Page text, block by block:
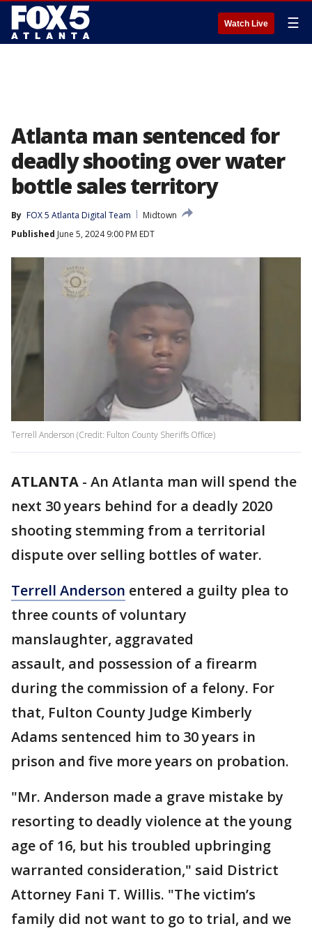
Watch Live ☰
Atlanta man sentenced for
deadly shooting over water
bottle sales territory
By FOX 5 Atlanta Digital Team
Midtown
Published June 5, 2024 9:00 PM EDT
Terrell Anderson (Credit: Fulton County Sheriffs Office)
ATLANTA - An Atlanta man will spend the
next 30 years behind for a deadly 2020
shooting stemming from a territorial
dispute over selling bottles of water.
Terrell Anderson entered a guilty plea to
three counts of voluntary
manslaughter, aggravated
assault, and possession of a firearm
during the commission of a felony. For
that, Fulton County Judge Kimberly
Adams sentenced him to 30 years in
prison and five more years on probation.
"Mr. Anderson made a grave mistake by
resorting to deadly violence at the young
age of 16, but his troubled upbringing
warranted consideration," said District
Attorney Fani T. Willis. "The victim’s
family did not want to go to trial, and we